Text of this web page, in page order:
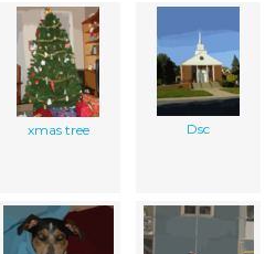
xmas tree
Dsc